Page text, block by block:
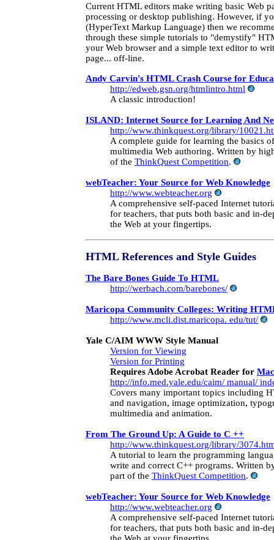
Current HTML editors make writing basic Web
processing or desktop publishing. However, if
(HyperText Markup Language) then we
through these simple tutorials to "demystify"
your Web browser and a simple text editor to
page... off-line.
Andy Carvin's HTML Crash Course for
http://edweb.gsn.org/htmlintro.html
A classic introduction!
ISLAND: Internet Source for Learning And
http://www.thinkquest.org/library/
A complete guide for learning the basics
multimedia Web authoring. Written by
of the ThinkQuest Competition.
webTeacher: Your Source for Web Knowledge
http://www.webteacher.org
A comprehensive self-paced Internet
for teachers, that puts both basic and in-
the Web at your fingertips.
HTML References and Style Guides
The Bare Bones Guide To HTML
http://werbach.com/barebones/
Maricopa Community Colleges: Writing
http://www.mcli.dist.maricopa. edu/tut/
Yale C/AIM WWW Style Manual
Version for Viewing
Version for Printing
Requires Adobe Acrobat Reader for
http://info.med.yale.edu/caim/ manual/
Covers many important topics including
and navigation, image optimization,
multimedia and animation.
From The Ground Up: A Guide to C ++
http://www.thinkquest.org/library/
A tutorial to learn the programming
write and correct C++ programs. Written
part of the ThinkQuest Competition.
webTeacher: Your Source for Web Knowledge
http://www.webteacher.org
A comprehensive self-paced Internet
for teachers, that puts both basic and in-
the Web at your fingertips.